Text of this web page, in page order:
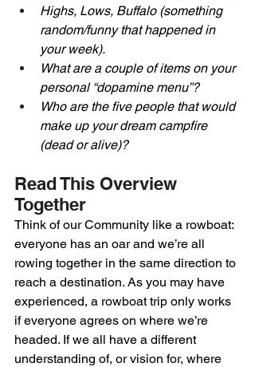
Highs, Lows, Buffalo (something
random/funny that happened in
your week).
What are a couple of items on your
personal “dopamine menu”?
Who are the five people that would
make up your dream campfire
(dead or alive)?
Read This Overview
Together
Think of our Community like a rowboat:
everyone has an oar and we’re all
rowing together in the same direction to
reach a destination. As you may have
experienced, a rowboat trip only works
if everyone agrees on where we’re
headed. If we all have a different
understanding of, or vision for, where